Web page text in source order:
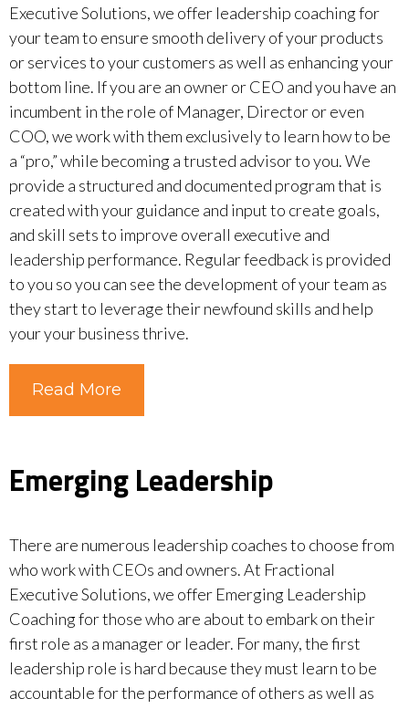
Executive Solutions, we offer leadership coaching for
your team to ensure smooth delivery of your products
or services to your customers as well as enhancing your
bottom line. If you are an owner or CEO and you have an
incumbent in the role of Manager, Director or even
COO, we work with them exclusively to learn how to be
a “pro,” while becoming a trusted advisor to you. We
provide a structured and documented program that is
created with your guidance and input to create goals,
and skill sets to improve overall executive and
leadership performance. Regular feedback is provided
to you so you can see the development of your team as
they start to leverage their newfound skills and help
your your business thrive.
Read More
Emerging Leadership
There are numerous leadership coaches to choose from
who work with CEOs and owners. At Fractional
Executive Solutions, we offer Emerging Leadership
Coaching for those who are about to embark on their
first role as a manager or leader. For many, the first
leadership role is hard because they must learn to be
accountable for the performance of others as well as